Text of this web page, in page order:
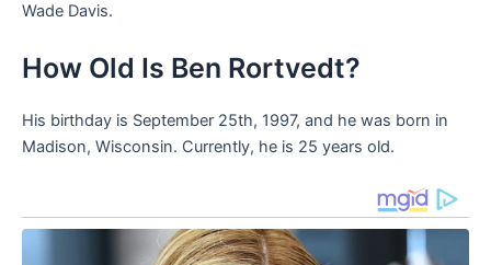
Wade Davis.
How Old Is Ben Rortvedt?
His birthday is September 25th, 1997, and he was born in
Madison, Wisconsin. Currently, he is 25 years old.